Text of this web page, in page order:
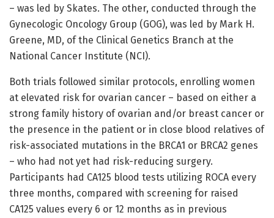
– was led by Skates. The other, conducted through the
Gynecologic Oncology Group (GOG), was led by Mark H.
Greene, MD, of the Clinical Genetics Branch at the
National Cancer Institute (NCI).
Both trials followed similar protocols, enrolling women
at elevated risk for ovarian cancer – based on either a
strong family history of ovarian and/or breast cancer or
the presence in the patient or in close blood relatives of
risk-associated mutations in the BRCA1 or BRCA2 genes
– who had not yet had risk-reducing surgery.
Participants had CA125 blood tests utilizing ROCA every
three months, compared with screening for raised
CA125 values every 6 or 12 months as in previous